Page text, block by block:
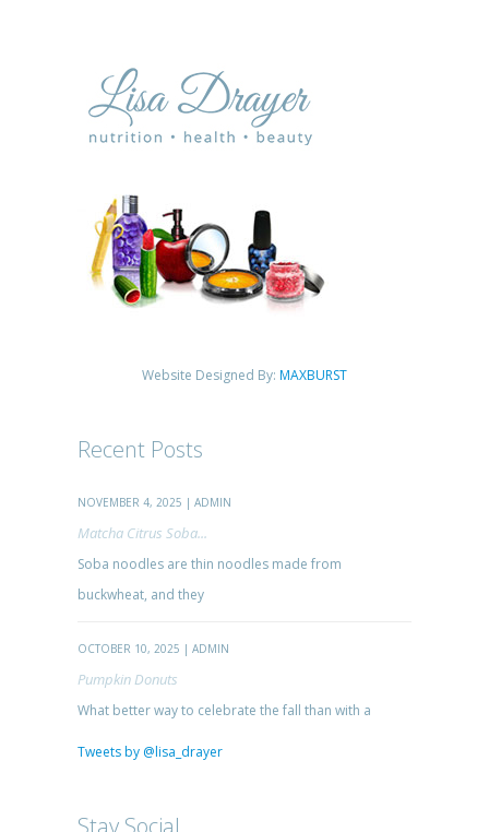
Website Designed By: MAXBURST
Recent Posts
NOVEMBER 4, 2025 | ADMIN
Matcha Citrus Soba...
Soba noodles are thin noodles made from
buckwheat, and they
OCTOBER 10, 2025 | ADMIN
Pumpkin Donuts
What better way to celebrate the fall than with a
Tweets by @lisa_drayer
Stay Social